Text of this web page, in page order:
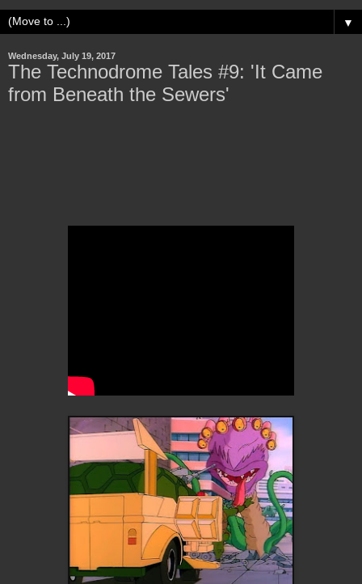
▼
Wednesday, July 19, 2017
The Technodrome Tales #9: 'It Came
from Beneath the Sewers'